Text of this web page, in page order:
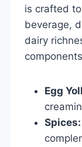
is crafted
beverage,
dairy
Egg
Spices: